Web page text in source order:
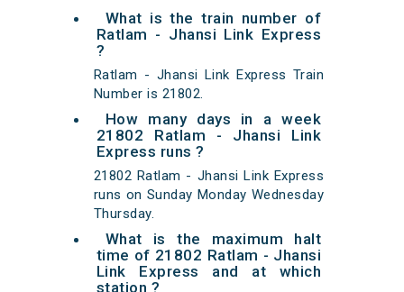
What is the train number of
Ratlam - Jhansi Link Express
?
Ratlam - Jhansi Link Express Train
Number is 21802.
How many days in a week
21802 Ratlam - Jhansi Link
Express runs ?
21802 Ratlam - Jhansi Link Express
runs on Sunday Monday Wednesday
Thursday.
What is the maximum halt
time of 21802 Ratlam - Jhansi
Link Express and at which
station ?